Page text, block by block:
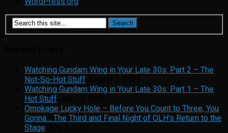
Watching Gundam Wing in Your Late 30s: Part 2 – The
Not-So-Hot Stuff
Watching Gundam Wing in Your Late 30s: Part 1 – The
Hot Stuff
Omokage Lucky Hole – Before You Count to Three, You
Gonna… The Third and Final Night of OLH’s Return to the
Stage